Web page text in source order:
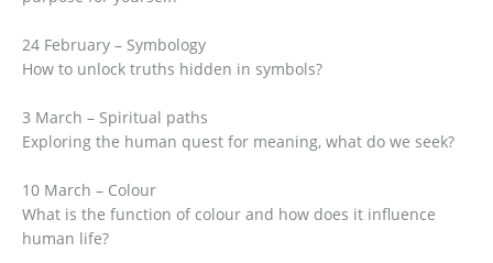
24 February – Symbology
How to unlock truths hidden in symbols?
3 March – Spiritual paths
Exploring the human quest for meaning, what do we seek?
10 March – Colour
What is the function of colour and how does it influence
human life?